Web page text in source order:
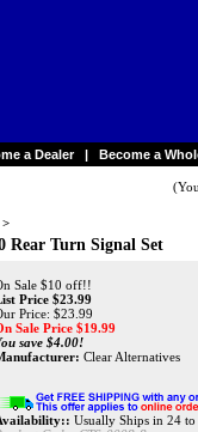
a Dealer | Become a
>
Rear Turn Signal Set
Sale $10 off!!
Price $23.99
Price: $23.99
Sale Price $19.99
save $4.00!
Clear Alternatives
Usually Ships in 24